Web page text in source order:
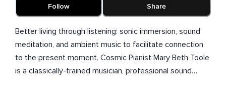
Follow Share
Better living through listening: sonic immersion, sound
meditation, and ambient music to facilitate connection
to the present moment. Cosmic Pianist Mary Beth Toole
is a classically-trained musician, professional sound